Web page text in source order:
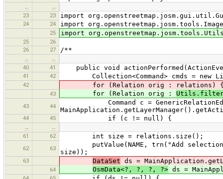
23
23 import
24 24 import
25 import
25
26
26
27 /**
40
41 public void
41 42 Collection<Command> cmds = new
42 for (Relation orig : relations)
43 for (Relation orig :
43 44
Command c =
44 45 if (c != null) {
61
62 int size = relations.size();
62 63
putValue(NAME, trn("Add
size));
63 DataSet ds =
64 OsmData<?, ?, ?, ?> ds =